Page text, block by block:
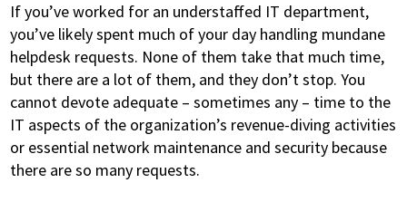
If you’ve worked for an understaffed IT department,
you’ve likely spent much of your day handling mundane
helpdesk requests. None of them take that much time,
but there are a lot of them, and they don’t stop. You
cannot devote adequate – sometimes any – time to the
IT aspects of the organization’s revenue-diving activities
or essential network maintenance and security because
there are so many requests.